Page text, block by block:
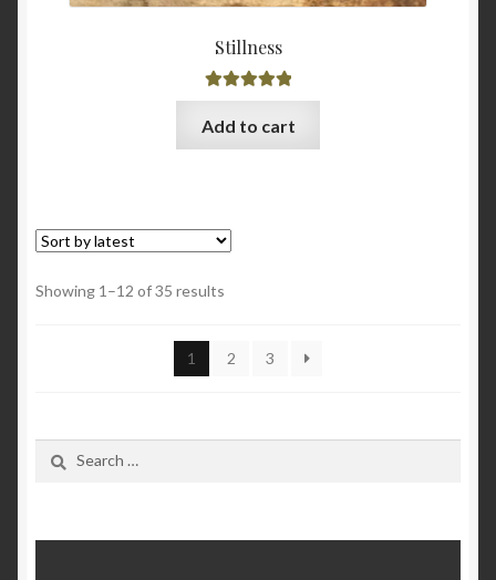
Stillness
Rated5.00
out of 5
Add to cart
Showing 1–12 of 35 results
1
2 3